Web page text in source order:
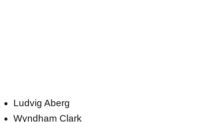
Ludvig Aberg
Wyndham Clark